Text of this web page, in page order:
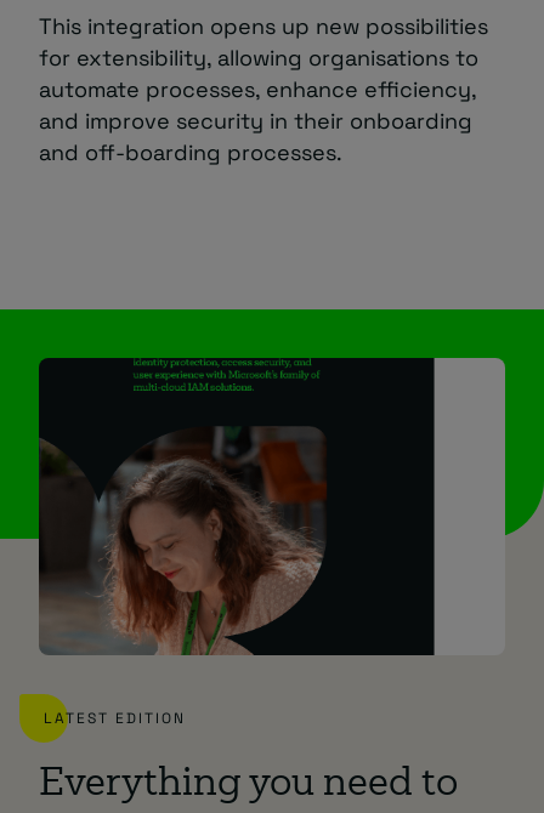
This integration opens up new possibilities
for extensibility, allowing organisations to
automate processes, enhance efficiency,
and improve security in their onboarding
and off-boarding processes.
LATEST EDITION
Everything you need to